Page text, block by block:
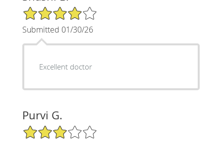
4/5 Star Rating
Submitted 01/30/26
Excellent doctor
Purvi G.
3/5 Star Rating